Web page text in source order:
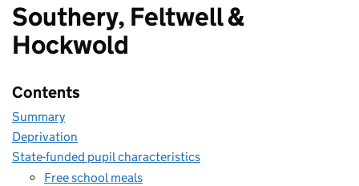
Southery, Feltwell &
Hockwold
Contents
Summary
Deprivation
State-funded pupil characteristics
Free school meals